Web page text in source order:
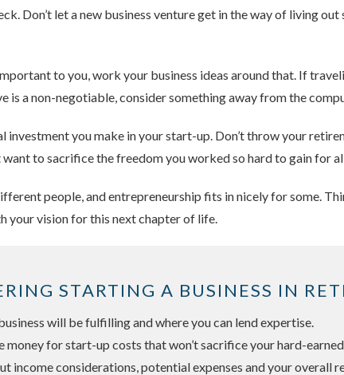
Don’t let a new business venture get in the way of living
to you, work your business ideas around that. If
is a non-negotiable, consider something away from the
you make in your start-up. Don’t throw your
to sacrifice the freedom you worked so hard to gain for
people, and entrepreneurship fits in nicely for some.
your vision for this next chapter of life.
STARTING A BUSINESS IN
will be fulfilling and where you can lend expertise.
money for start-up costs that won’t sacrifice your hard-
income considerations, potential expenses and your overall